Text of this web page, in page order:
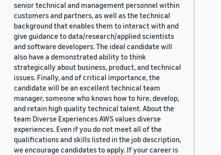
senior technical and management personnel within
customers and partners, as well as the technical
background that enables them to interact with and
give guidance to data/research/applied scientists
and software developers. The ideal candidate will
also have a demonstrated ability to think
strategically about business, product, and technical
issues. Finally, and of critical importance, the
candidate will be an excellent technical team
manager, someone who knows how to hire, develop,
and retain high quality technical talent. About the
team Diverse Experiences AWS values diverse
experiences. Even if you do not meet all of the
qualifications and skills listed in the job description,
we encourage candidates to apply. If your career is